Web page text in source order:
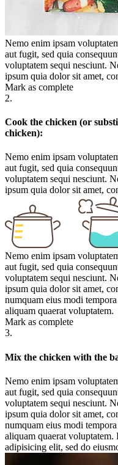
Nemo enim ipsam
aut fugit, sed quia
voluptatem sequi nesciunt.
ipsum quia dolor sit amet,
Mark as complete
2.
Cook the chicken (or
chicken):
Nemo enim ipsam
aut fugit, sed quia
voluptatem sequi nesciunt.
ipsum quia dolor sit amet,
Nemo enim ipsam
aut fugit, sed quia
voluptatem sequi nesciunt.
ipsum quia dolor sit amet,
numquam eius modi
aliquam quaerat voluptatem.
Mark as complete
3.
Mix the chicken with the
Nemo enim ipsam
aut fugit, sed quia
voluptatem sequi nesciunt.
ipsum quia dolor sit amet,
numquam eius modi
aliquam quaerat
adipisicing elit, sed do